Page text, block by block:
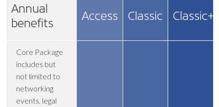
Annual
benefits
Access Classic Classic+
Core Package
includes but
not limited to
networking
events, legal